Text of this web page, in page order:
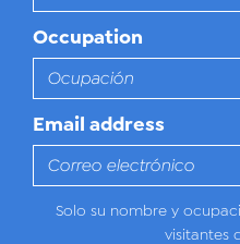
Occupation
Email address
Solo su nombre y
visitantes